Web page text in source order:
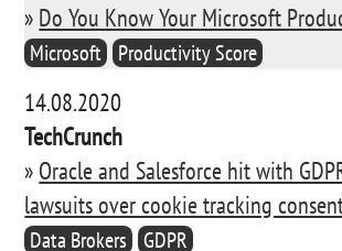
» Do You Know Your Microsoft
Microsoft Productivity Score
14.08.2020
TechCrunch
» Oracle and Salesforce hit with
lawsuits over cookie tracking
Data Brokers GDPR